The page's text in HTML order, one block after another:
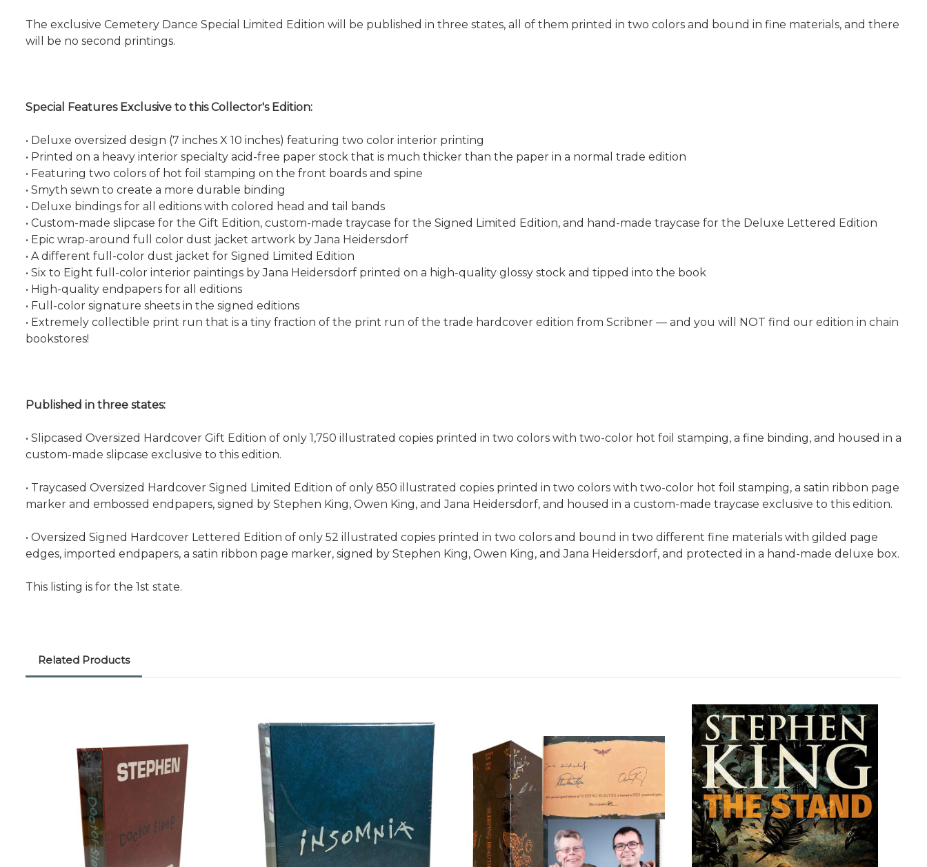
The exclusive Cemetery Dance Special Limited Edition will be published in three states, all of them printed in two colors and bound in fine materials, and there
will be no second printings.
Special Features Exclusive to this Collector's Edition:
• Deluxe oversized design (7 inches X 10 inches) featuring two color interior printing
• Printed on a heavy interior specialty acid-free paper stock that is much thicker than the paper in a normal trade edition
• Featuring two colors of hot foil stamping on the front boards and spine
• Smyth sewn to create a more durable binding
• Deluxe bindings for all editions with colored head and tail bands
• Custom-made slipcase for the Gift Edition, custom-made traycase for the Signed Limited Edition, and hand-made traycase for the Deluxe Lettered Edition
• Epic wrap-around full color dust jacket artwork by Jana Heidersdorf
• A different full-color dust jacket for Signed Limited Edition
• Six to Eight full-color interior paintings by Jana Heidersdorf printed on a high-quality glossy stock and tipped into the book
• High-quality endpapers for all editions
• Full-color signature sheets in the signed editions
• Extremely collectible print run that is a tiny fraction of the print run of the trade hardcover edition from Scribner — and you will NOT find our edition in chain
bookstores!
Published in three states:
• Slipcased Oversized Hardcover Gift Edition of only 1,750 illustrated copies printed in two colors with two-color hot foil stamping, a fine binding, and housed in a
custom-made slipcase exclusive to this edition.
• Traycased Oversized Hardcover Signed Limited Edition of only 850 illustrated copies printed in two colors with two-color hot foil stamping, a satin ribbon page
marker and embossed endpapers, signed by Stephen King, Owen King, and Jana Heidersdorf, and housed in a custom-made traycase exclusive to this edition.
• Oversized Signed Hardcover Lettered Edition of only 52 illustrated copies printed in two colors and bound in two different fine materials with gilded page
edges, imported endpapers, a satin ribbon page marker, signed by Stephen King, Owen King, and Jana Heidersdorf, and protected in a hand-made deluxe box.
This listing is for the 1st state.
Related Products